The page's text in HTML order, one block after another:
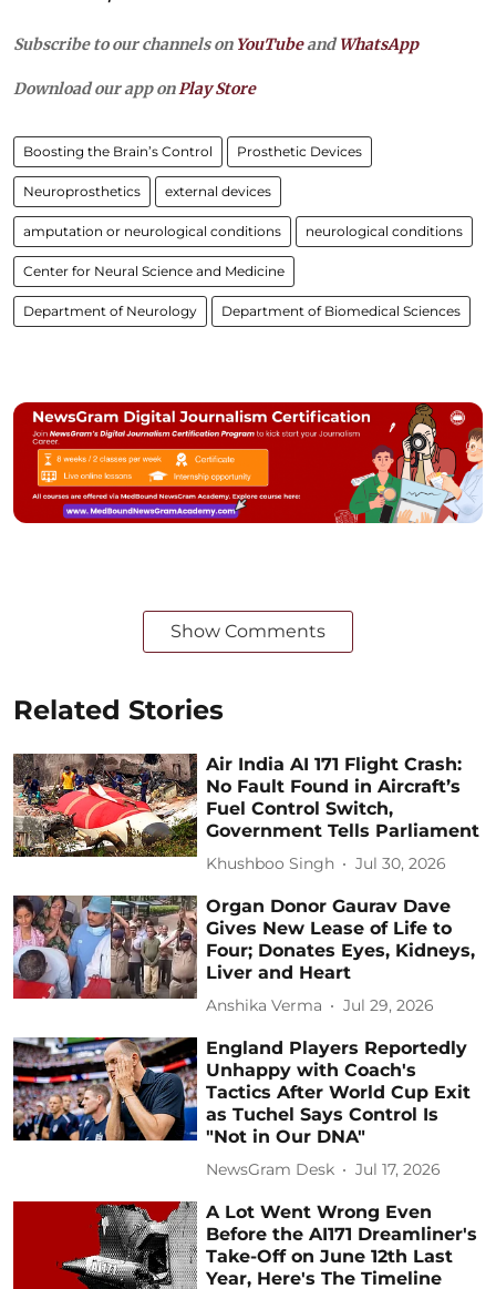
Subscribe to our channels on YouTubeandWhatsApp
Download our app on Play Store
Boosting the Brain’s Control Prosthetic Devices
Neuroprosthetics external devices
amputation or neurological conditions neurological conditions
Center for Neural Science and Medicine
Department of Neurology Department of Biomedical Sciences
Show Comments
Related Stories
Air India AI 171 Flight Crash:
No Fault Found in Aircraft’s
Fuel Control Switch,
Government Tells Parliament
Khushboo Singh Jul 30, 2026
Organ Donor Gaurav Dave
Gives New Lease of Life to
Four; Donates Eyes, Kidneys,
Liver and Heart
Anshika Verma Jul 29, 2026
England Players Reportedly
Unhappy with Coach's
Tactics After World Cup Exit
as Tuchel Says Control Is
"Not in Our DNA"
NewsGram Desk Jul 17, 2026
A Lot Went Wrong Even
Before the AI171 Dreamliner's
Take-Off on June 12th Last
Year, Here's The Timeline